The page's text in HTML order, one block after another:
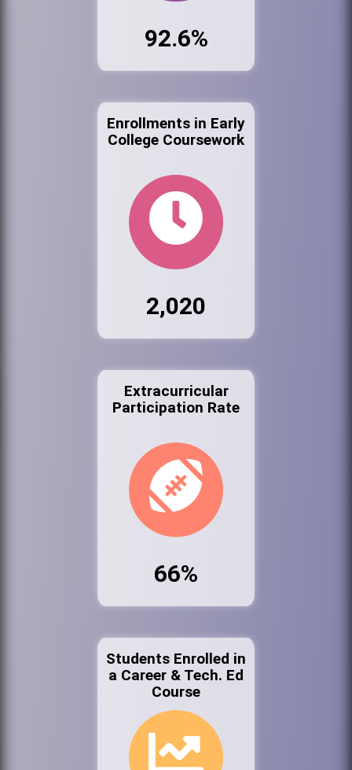
92.6%
Enrollments in Early
College Coursework
2,020
Extracurricular
Participation Rate
66%
Students Enrolled in
a Career & Tech. Ed
Course